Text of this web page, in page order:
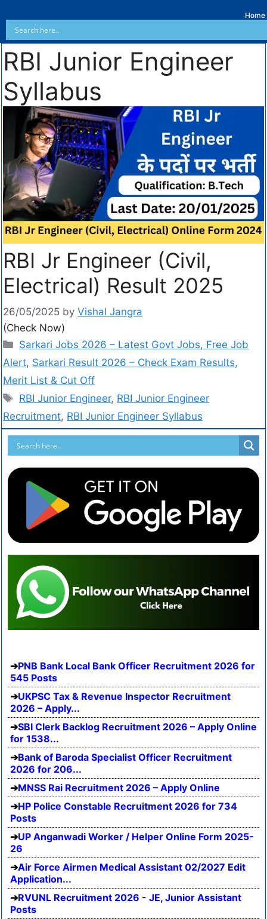
Home
RBI Junior Engineer
Syllabus
RBI Jr Engineer (Civil,
Electrical) Result 2025
26/05/2025 by Vishal Jangra
(Check Now)
Sarkari Jobs 2026 – Latest Govt Jobs, Free Job
Alert, Sarkari Result 2026 – Check Exam Results,
Merit List & Cut Off
RBI Junior Engineer, RBI Junior Engineer
Recruitment, RBI Junior Engineer Syllabus
PNB Bank Local Bank Officer Recruitment 2026 for
545 Posts
UKPSC Tax & Revenue Inspector Recruitment
2026 – Apply...
SBI Clerk Backlog Recruitment 2026 – Apply Online
for 1538...
Bank of Baroda Specialist Officer Recruitment
2026 for 206...
MNSS Rai Recruitment 2026 – Apply Online
HP Police Constable Recruitment 2026 for 734
Posts
UP Anganwadi Worker / Helper Online Form 2025-
26
Air Force Airmen Medical Assistant 02/2027 Edit
Application...
RVUNL Recruitment 2026 - JE, Junior Assistant
Posts